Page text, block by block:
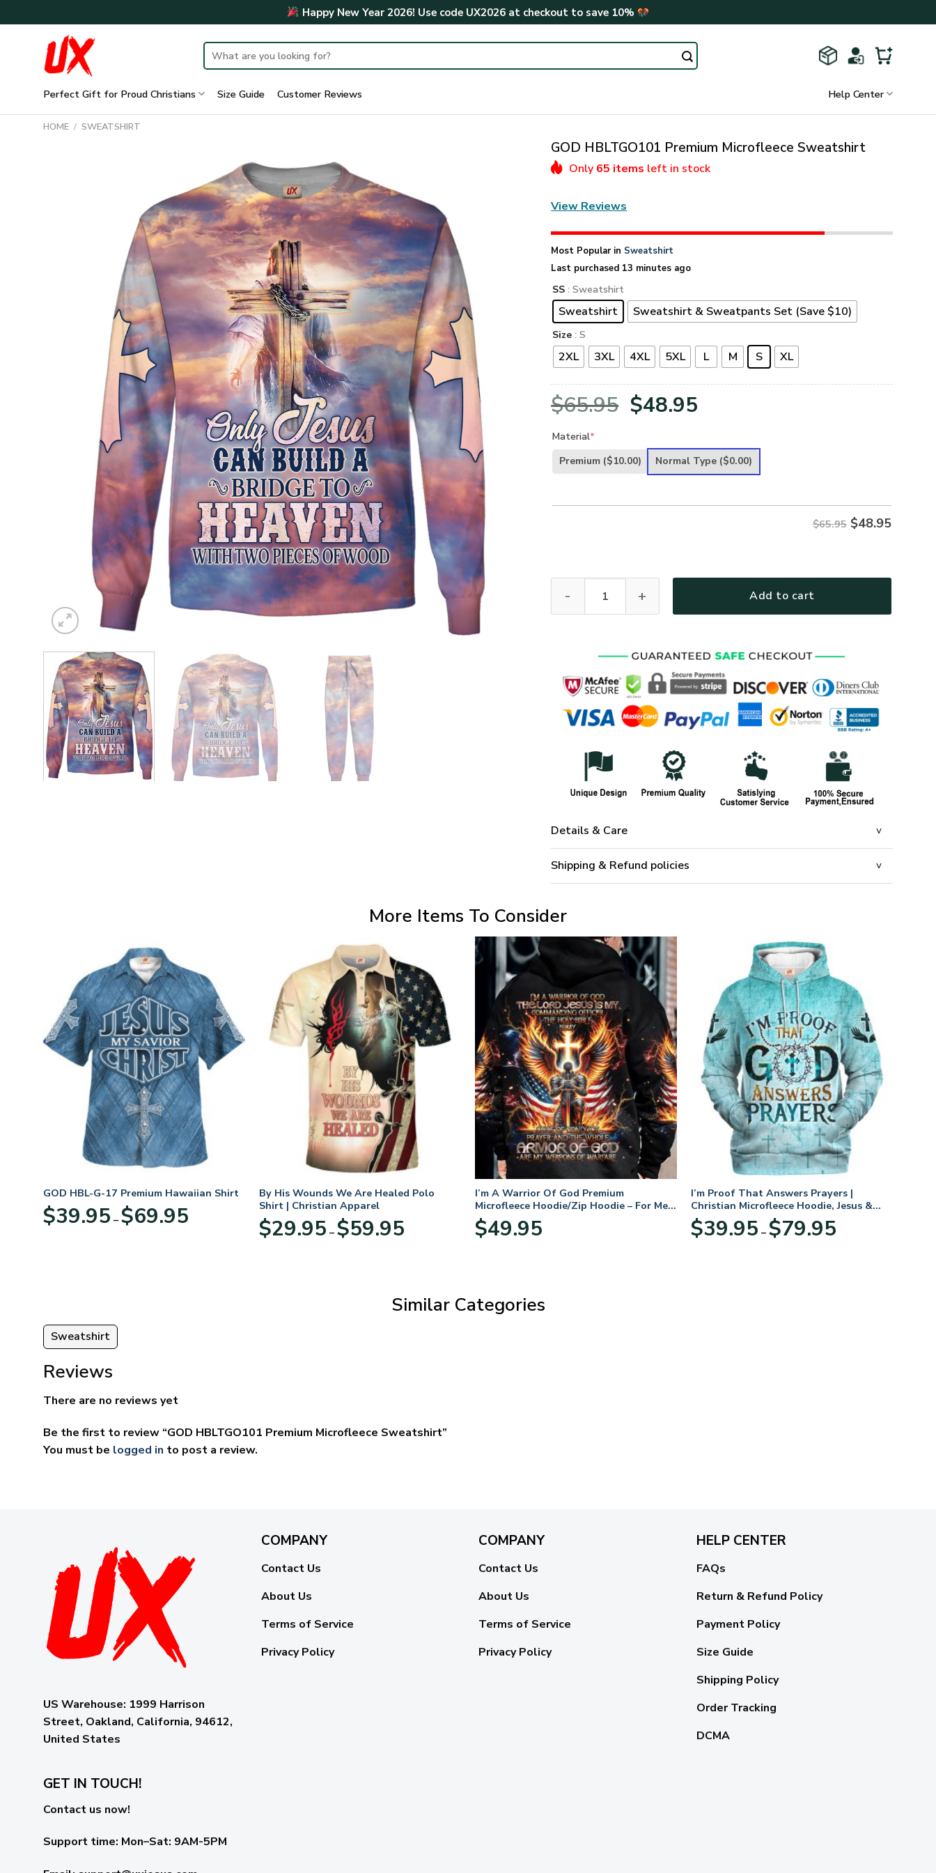
to
Happy New Year 2026! Use code UX2026at checkout to save 10%
Search
for:
Perfect Gift for Proud Christians Size Guide Customer Reviews Help Center
HOME / SWEATSHIRT
GOD HBLTGO101 Premium Microfleece Sweatshirt
Only 65 items left in stock
View Reviews
Most Popular in Sweatshirt
Last purchased 13 minutes ago
SS : Sweatshirt
Sweatshirt Sweatshirt & Sweatpants Set (Save $10)
Size : S
2XL 3XL 4XL 5XL L M S XL
$65.95 Original
was:
$48.95
is:
Material*
Premium ($10.00) Normal Type ($0.00)
$65.95 $48.95
Add to cart
Details & Care
Shipping & Refund policies
More Items To Consider
GOD HBL-G-17 Premium Hawaiian Shirt
$39.95 – $69.95range:
By His Wounds We Are Healed Polo
Shirt | Christian Apparel
$29.95 – $59.95range:
I’m A Warrior Of God Premium
Microfleece Hoodie/Zip Hoodie – For Men
and Women
$49.95
I’m Proof That Answers Prayers |
Christian Microfleece Hoodie, Jesus &
God Hoodie Gift for Believers
$39.95 – $79.95range:
Similar Categories
Sweatshirt
Reviews
There are no reviews yet
Be the first to review “GOD HBLTGO101 Premium Microfleece Sweatshirt”
You must be logged in to post a review.
US Warehouse: 1999 Harrison
Street, Oakland, California, 94612,
United States
COMPANY
Contact Us
About Us
Terms of Service
Privacy Policy
COMPANY
Contact Us
About Us
Terms of Service
Privacy Policy
HELP CENTER
FAQs
Return & Refund Policy
Payment Policy
Size Guide
Shipping Policy
Order Tracking
DCMA
GET IN TOUCH!
Contact us now!
Support time: Mon–Sat: 9AM-5PM